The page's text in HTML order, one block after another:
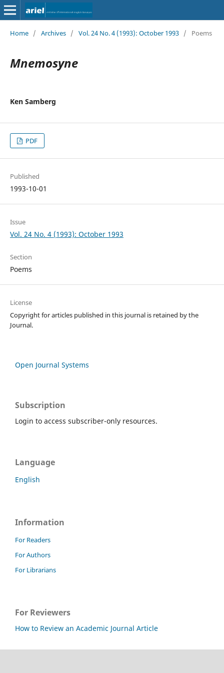
Home / Archives / Vol. 24 No. 4 (1993): October 1993 / Poems
Mnemosyne
Ken Samberg
PDF
Published
1993-10-01
Issue
Vol. 24 No. 4 (1993): October 1993
Section
Poems
License
Copyright for articles published in this journal is retained by the
Journal.
Open Journal Systems
Subscription
Login to access subscriber-only resources.
Language
English
Information
For Readers
For Authors
For Librarians
For Reviewers
How to Review an Academic Journal Article